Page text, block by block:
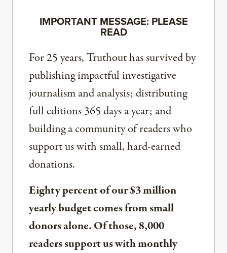
IMPORTANT MESSAGE: PLEASE
READ
For 25 years, Truthout has survived by
publishing impactful investigative
journalism and analysis; distributing
full editions 365 days a year; and
building a community of readers who
support us with small, hard-earned
donations.
Eighty percent of our $3 million
yearly budget comes from small
donors alone. Of those, 8,000
readers support us with monthly